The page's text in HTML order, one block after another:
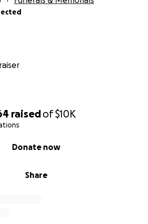
raisedof$10K
Share
Donate now